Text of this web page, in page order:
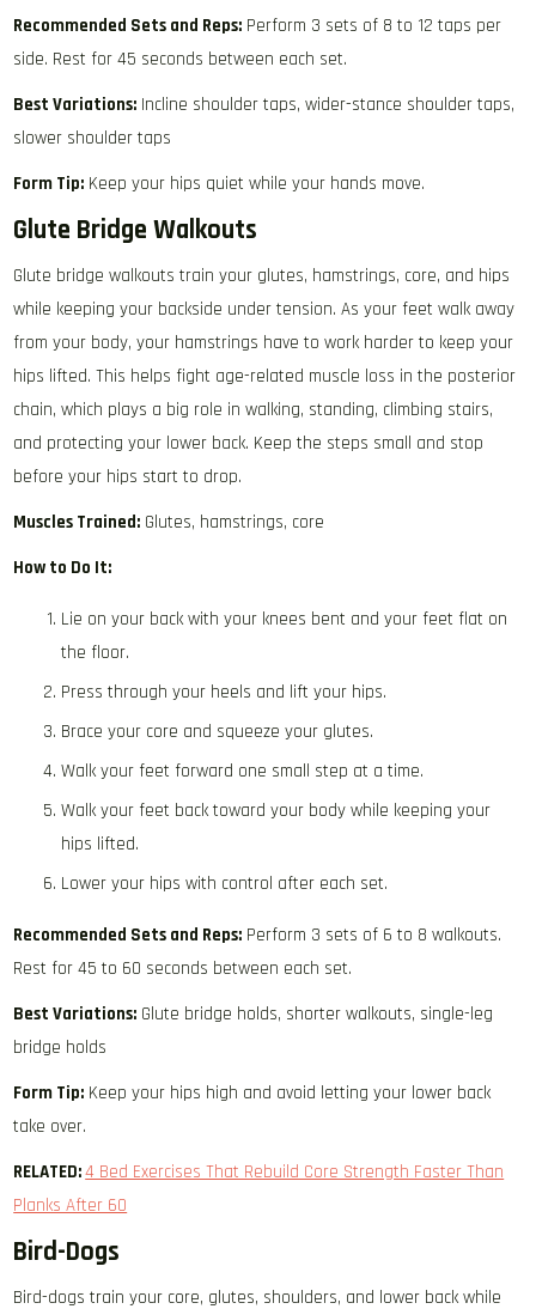
Recommended Sets and Reps: Perform 3 sets of 8 to 12 taps per
side. Rest for 45 seconds between each set.
Best Variations: Incline shoulder taps, wider-stance shoulder taps,
slower shoulder taps
Form Tip: Keep your hips quiet while your hands move.
Glute Bridge Walkouts
Glute bridge walkouts train your glutes, hamstrings, core, and hips
while keeping your backside under tension. As your feet walk away
from your body, your hamstrings have to work harder to keep your
hips lifted. This helps fight age-related muscle loss in the posterior
chain, which plays a big role in walking, standing, climbing stairs,
and protecting your lower back. Keep the steps small and stop
before your hips start to drop.
Muscles Trained: Glutes, hamstrings, core
How to Do It:
Lie on your back with your knees bent and your feet flat on
the floor.
Press through your heels and lift your hips.
Brace your core and squeeze your glutes.
Walk your feet forward one small step at a time.
Walk your feet back toward your body while keeping your
hips lifted.
Lower your hips with control after each set.
Recommended Sets and Reps: Perform 3 sets of 6 to 8 walkouts.
Rest for 45 to 60 seconds between each set.
Best Variations: Glute bridge holds, shorter walkouts, single-leg
bridge holds
Form Tip: Keep your hips high and avoid letting your lower back
take over.
RELATED:4 Bed Exercises That Rebuild Core Strength Faster Than
Planks After 60
Bird-Dogs
Bird-dogs train your core, glutes, shoulders, and lower back while